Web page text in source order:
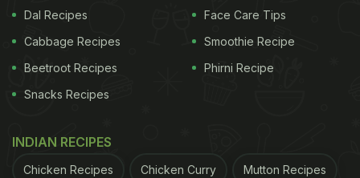
Dal Recipes
Cabbage Recipes
Beetroot Recipes
Snacks Recipes
Face Care Tips
Smoothie Recipe
Phirni Recipe
INDIAN RECIPES
Chicken Recipes Chicken Curry Mutton Recipes